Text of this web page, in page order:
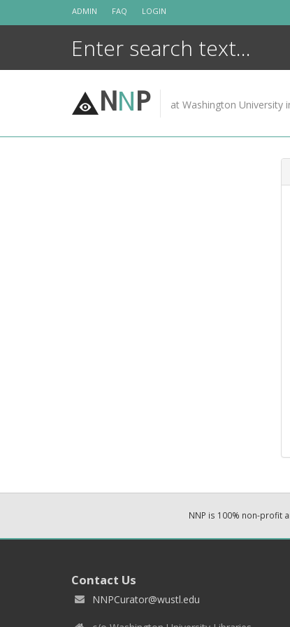
ADMIN FAQ LOGIN
NNP at Washington University
NNP is 100% non-profit
Contact Us
NNPCurator@wustl.edu